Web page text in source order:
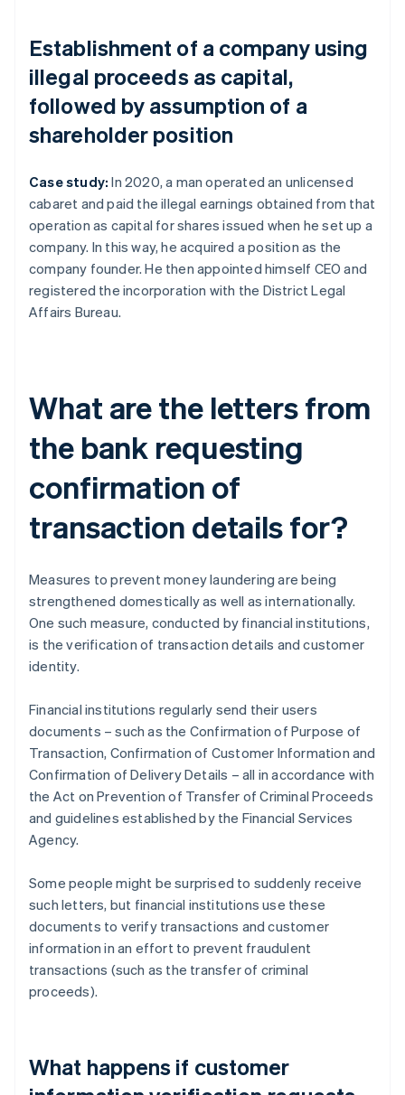
Establishment of a company using
illegal proceeds as capital,
followed by assumption of a
shareholder position
Case study: In 2020, a man operated an unlicensed
cabaret and paid the illegal earnings obtained from that
operation as capital for shares issued when he set up a
company. In this way, he acquired a position as the
company founder. He then appointed himself CEO and
registered the incorporation with the District Legal
Affairs Bureau.
What are the letters from
the bank requesting
confirmation of
transaction details for?
Measures to prevent money laundering are being
strengthened domestically as well as internationally.
One such measure, conducted by financial institutions,
is the verification of transaction details and customer
identity.
Financial institutions regularly send their users
documents – such as the Confirmation of Purpose of
Transaction, Confirmation of Customer Information and
Confirmation of Delivery Details – all in accordance with
the Act on Prevention of Transfer of Criminal Proceeds
and guidelines established by the Financial Services
Agency.
Some people might be surprised to suddenly receive
such letters, but financial institutions use these
documents to verify transactions and customer
information in an effort to prevent fraudulent
transactions (such as the transfer of criminal
proceeds).
What happens if customer